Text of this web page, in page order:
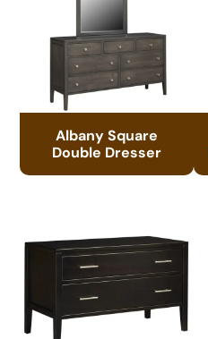
Albany Square
Double Dresser